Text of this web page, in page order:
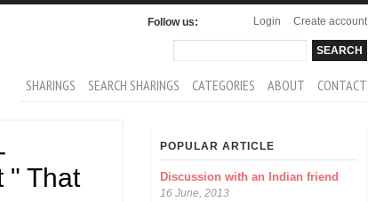
Login
Create account
Follow us:
SHARINGS SEARCH SHARINGS CATEGORIES ABOUT CONTACT
" That
POPULAR ARTICLE
Discussion with an Indian friend
16 June, 2013